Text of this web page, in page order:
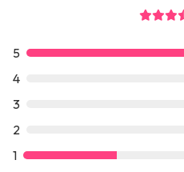
5
4
3
2
1